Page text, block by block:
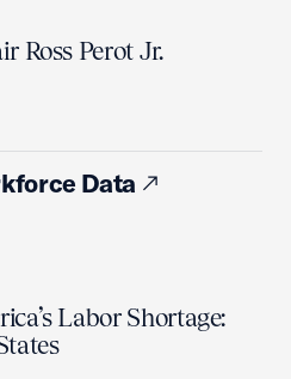
Ross Perot Jr.
Data
Labor Shortage: